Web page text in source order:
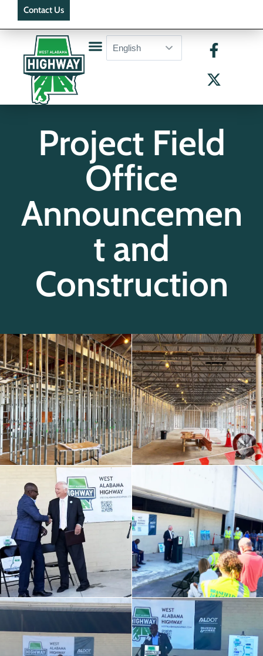
Contact Us
Project Field
Office
Announcemen
t and
Construction